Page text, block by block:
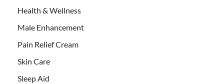
Health & Wellness
Male Enhancement
Pain Relief Cream
Skin Care
Sleep Aid